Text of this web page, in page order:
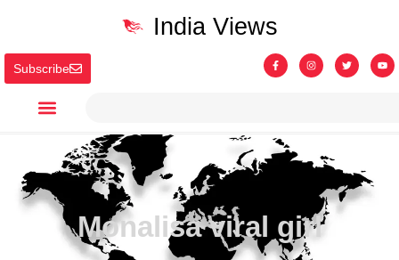
Subscribe
India Views
Monalisa viral girl